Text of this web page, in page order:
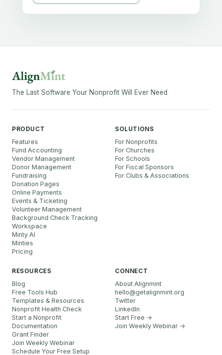
The Last Software Your Nonprofit Will Ever Need
PRODUCT
Features
Fund Accounting
Vendor Management
Donor Management
Fundraising
Donation Pages
Online Payments
Events & Ticketing
Volunteer Management
Background Check Tracking
Workspace
Minty AI
Minties
Pricing
SOLUTIONS
For Nonprofits
For Churches
For Schools
For Fiscal Sponsors
For Clubs & Associations
RESOURCES
Blog
Free Tools Hub
Templates & Resources
Nonprofit Health Check
Start a Nonprofit
Documentation
Grant Finder
Join Weekly Webinar
Schedule Your Free Setup
CONNECT
About Alignmint
hello@getalignmint.org
Twitter
LinkedIn
Start Free →
Join Weekly Webinar →